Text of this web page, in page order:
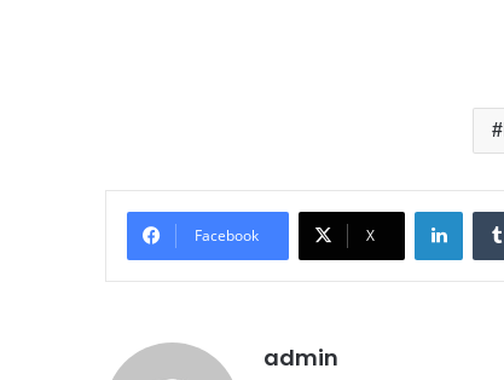
Facebook X
admin